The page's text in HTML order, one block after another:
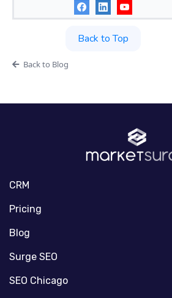
Back to Top
Back to Blog
CRM
Pricing
Blog
Surge SEO
SEO Chicago